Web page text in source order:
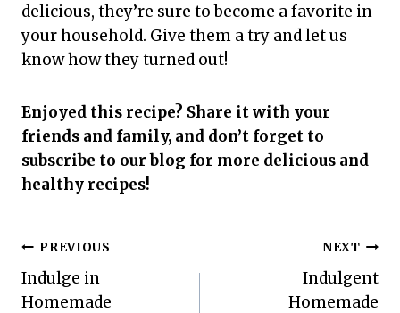
delicious, they’re sure to become a favorite in
your household. Give them a try and let us
know how they turned out!
Enjoyed this recipe? Share it with your
friends and family, and don’t forget to
subscribe to our blog for more delicious and
healthy recipes!
Post
navigation
PREVIOUS
Indulge in
Homemade
NEXT
Indulgent
Homemade